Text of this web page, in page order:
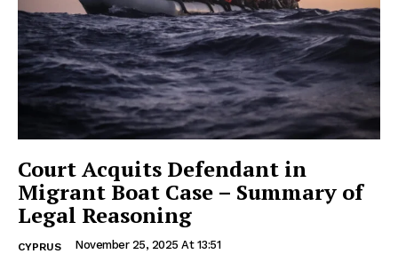
Court Acquits Defendant in
Migrant Boat Case – Summary of
Legal Reasoning
CYPRUS November 25, 2025 At 13:51